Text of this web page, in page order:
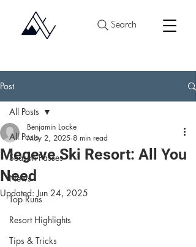
Search
Post
All Posts
Season Passes
News
Top Runs
Resort Highlights
Tips & Tricks
All Posts
Megeve Ski Resort: All You
Need
Benjamin Locke
May 2, 2025 8 min read
Updated:Jun 24, 2025